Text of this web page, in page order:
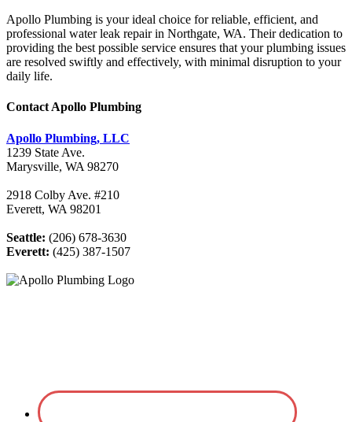
Apollo Plumbing is your ideal choice for reliable, efficient, and
professional water leak repair in Northgate, WA. Their dedication to
providing the best possible service ensures that your plumbing issues
are resolved swiftly and effectively, with minimal disruption to your
daily life.
Contact Apollo Plumbing
Apollo Plumbing, LLC
1239 State Ave.
Marysville, WA 98270
2918 Colby Ave. #210
Everett, WA 98201
Seattle: (206) 678-3630
Everett: (425) 387-1507